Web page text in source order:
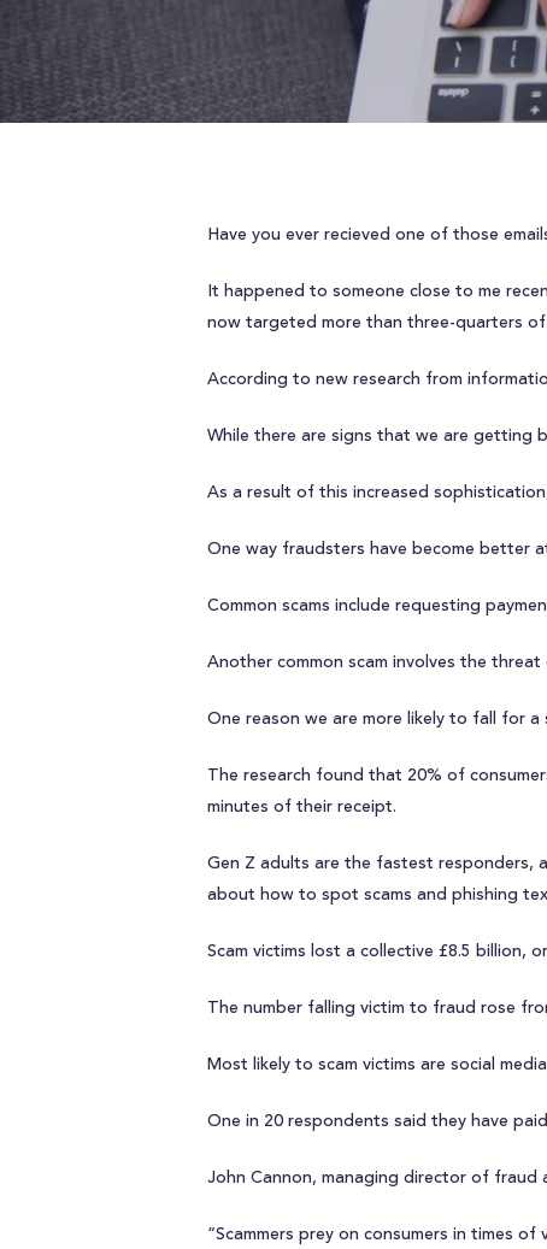
Have you ever recieved one of those
It happened to someone close to me
now targeted more than three-quarters of
According to new research from
While there are signs that we are getting
As a result of this increased
One way fraudsters have become better
Common scams include requesting
Another common scam involves the
One reason we are more likely to fall for
The research found that 20% of
minutes of their receipt.
Gen Z adults are the fastest responders,
about how to spot scams and phishing
Scam victims lost a collective £8.5 billion,
The number falling victim to fraud rose
Most likely to scam victims are social
One in 20 respondents said they have
John Cannon, managing director of fraud
“Scammers prey on consumers in times